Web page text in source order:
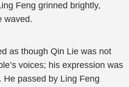
Feng grinned brightly,
waved.
as though Qin Lie was not
voices; his expression was
passed by Ling Feng